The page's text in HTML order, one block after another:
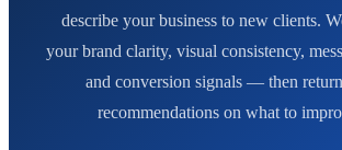
describe your business to new clients.
your brand clarity, visual consistency,
and conversion signals — then
recommendations on what to